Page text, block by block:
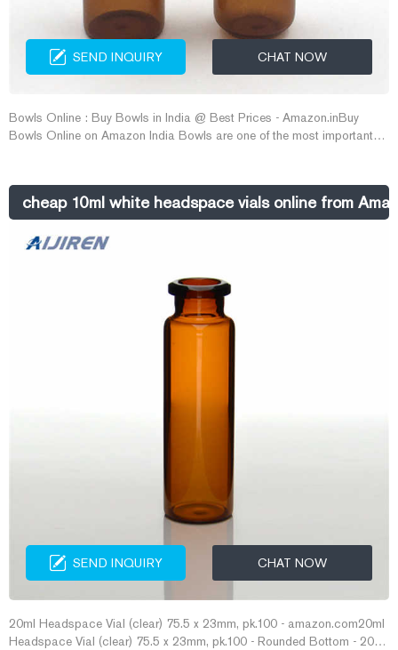
SEND INQUIRY CHAT NOW
Bowls Online : Buy Bowls in India @ Best Prices - Amazon.inBuy
Bowls Online on Amazon India Bowls are one of the most important
cheap 10ml white headspace vials online from
SEND INQUIRY CHAT NOW
20ml Headspace Vial (clear) 75.5 x 23mm, pk.100 - amazon.com20ml
Headspace Vial (clear) 75.5 x 23mm, pk.100 - Rounded Bottom - 20